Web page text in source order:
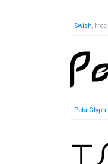
Swish, free
PetalGlyph,